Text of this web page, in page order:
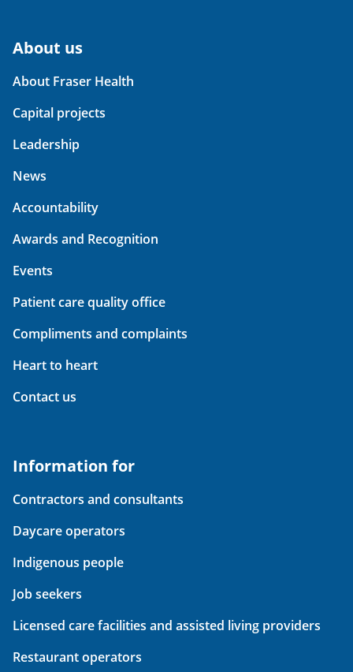
About us
About Fraser Health
Capital projects
Leadership
News
Accountability
Awards and Recognition
Events
Patient care quality office
Compliments and complaints
Heart to heart
Contact us
Information for
Contractors and consultants
Daycare operators
Indigenous people
Job seekers
Licensed care facilities and assisted living providers
Restaurant operators